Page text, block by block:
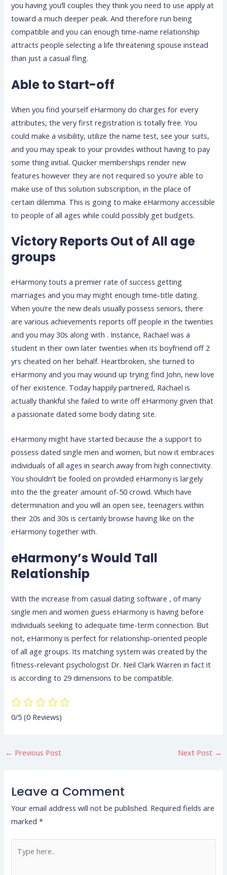
you having you’ll couples they think you need to use apply at
toward a much deeper peak. And therefore run being
compatible and you can enough time-name relationship
attracts people selecting a life threatening spouse instead
than just a casual fling.
Able to Start-off
When you find yourself eHarmony do charges for every
attributes, the very first registration is totally free. You
could make a visibility, utilize the name test, see your suits,
and you may speak to your provides without having to pay
some thing initial. Quicker memberships render new
features however they are not required so you’re able to
make use of this solution subscription, in the place of
certain dilemma. This is going to make eHarmony accessible
to people of all ages while could possibly get budgets.
Victory Reports Out of All age
groups
eHarmony touts a premier rate of success getting
marriages and you may might enough time-title dating.
When you’re the new deals usually possess seniors, there
are various achievements reports off people in the twenties
and you may 30s along with . Instance, Rachael was a
student in their own later twenties when its boyfriend off 2
yrs cheated on her behalf. Heartbroken, she turned to
eHarmony and you may wound up trying find John, new love
of her existence. Today happily partnered, Rachael is
actually thankful she failed to write off eHarmony given that
a passionate dated some body dating site.
eHarmony might have started because the a support to
possess dated single men and women, but now it embraces
individuals of all ages in search away from high connectivity.
You shouldn’t be fooled on provided eHarmony is largely
into the the greater amount of-50 crowd. Which have
determination and you will an open see, teenagers within
their 20s and 30s is certainly browse having like on the
eHarmony together with.
eHarmony’s Would Tall
Relationship
With the increase from casual dating software , of many
single men and women guess eHarmony is having before
individuals seeking to adequate time-term connection. But
not, eHarmony is perfect for relationship-oriented people
of all age groups. Its matching system was created by the
fitness-relevant psychologist Dr. Neil Clark Warren in fact it
is according to 29 dimensions to be compatible.
0/5(0 Reviews)
← Previous Post Next Post →
Leave a Comment
Your email address will not be published. Required fields are
marked*
here..